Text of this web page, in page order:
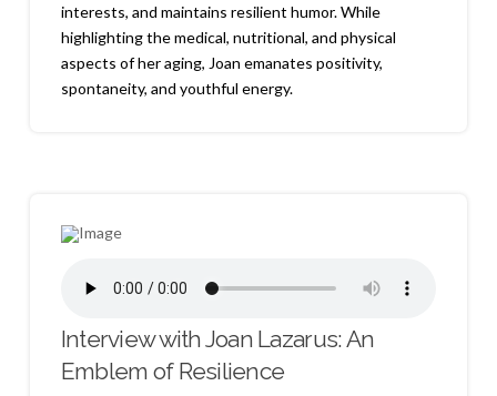
interests, and maintains resilient humor. While
highlighting the medical, nutritional, and physical
aspects of her aging, Joan emanates positivity,
spontaneity, and youthful energy.
Interview with Joan Lazarus: An
Emblem of Resilience